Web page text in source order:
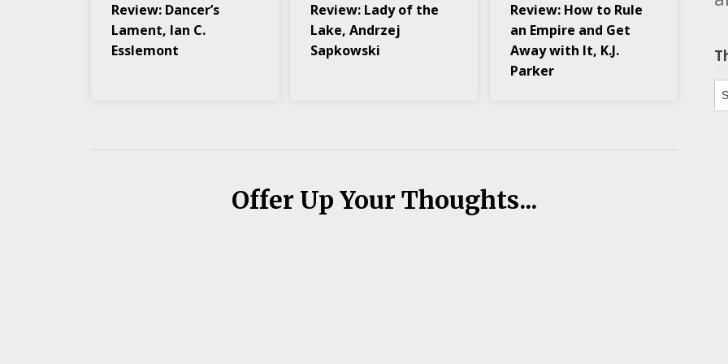
Review: Dancer’s
Lament, Ian C.
Esslemont
Review: Lady of the
Lake, Andrzej
Sapkowski
Review: How to Rule
an Empire and Get
Away with It, K.J.
Parker
Offer Up Your Thoughts...